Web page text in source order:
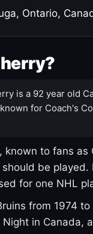
Ontario,
is a 92 year old
for Coach's
known to fans
be
for one NHL
from 1974
in Canada,